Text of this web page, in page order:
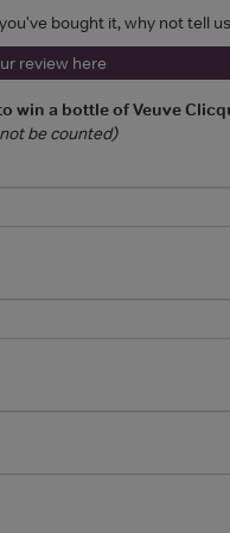
bought it, why not tell
review here
win a bottle of Veuve
be counted)